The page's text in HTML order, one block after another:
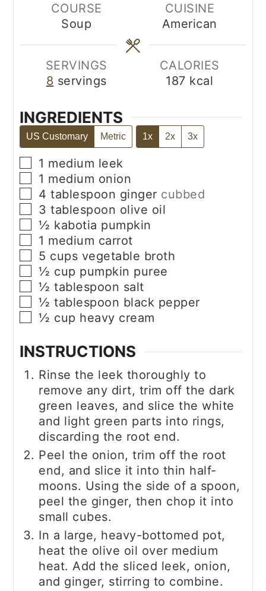
COURSE
Soup
CUISINE
American
SERVINGS
8 servings
CALORIES
187 kcal
INGREDIENTS
US Customary Metric 1x 2x 3x
▢
1 medium leek
▢
1 medium onion
▢
4 tablespoon ginger cubbed
▢
3 tablespoon olive oil
▢
½ kabotia pumpkin
▢
1 medium carrot
▢
5 cups vegetable broth
▢
½ cup pumpkin puree
▢
½ tablespoon salt
▢
½ tablespoon black pepper
▢
½ cup heavy cream
INSTRUCTIONS
Rinse the leek thoroughly to
remove any dirt, trim off the dark
green leaves, and slice the white
and light green parts into rings,
discarding the root end.
Peel the onion, trim off the root
end, and slice it into thin half-
moons. Using the side of a spoon,
peel the ginger, then chop it into
small cubes.
In a large, heavy-bottomed pot,
heat the olive oil over medium
heat. Add the sliced leek, onion,
and ginger, stirring to combine.